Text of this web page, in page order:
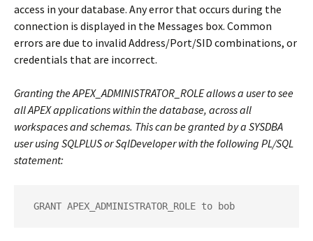
access in your database. Any error that occurs during the
connection is displayed in the Messages box. Common
errors are due to invalid Address/Port/SID combinations, or
credentials that are incorrect.
Granting the APEX_ADMINISTRATOR_ROLE allows a user to see
allAPEX applications within the database, across all
workspaces and schemas. This can be granted by a SYSDBA
user using SQLPLUS or SqlDeveloper with the following PL/SQL
statement:
GRANT APEX_ADMINISTRATOR_ROLE to bob